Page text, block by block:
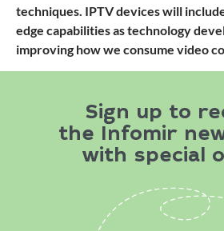
techniques. IPTV devices will
edge capabilities as technology
improving how we consume video
Sign up to
the Infomir
with special